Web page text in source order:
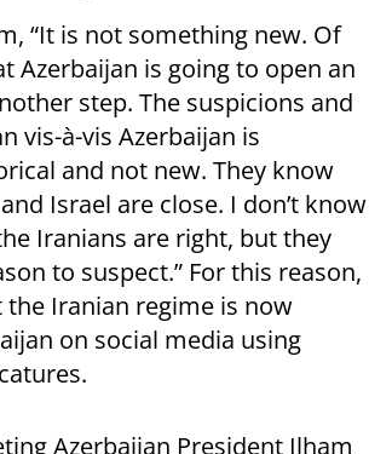
“It is not something new. Of
Azerbaijan is going to open an
step. The suspicions and
vis-à-vis Azerbaijan is
and not new. They know
Israel are close. I don’t know
Iranians are right, but they
to suspect.” For this reason,
the Iranian regime is now
on social media using
Azerbaijan President Ilham